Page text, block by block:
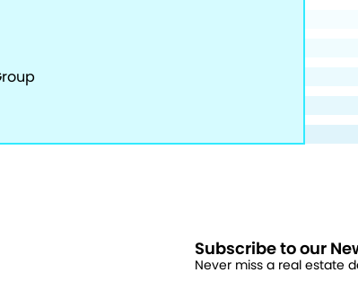
Subscribe to our
Never miss a real estate